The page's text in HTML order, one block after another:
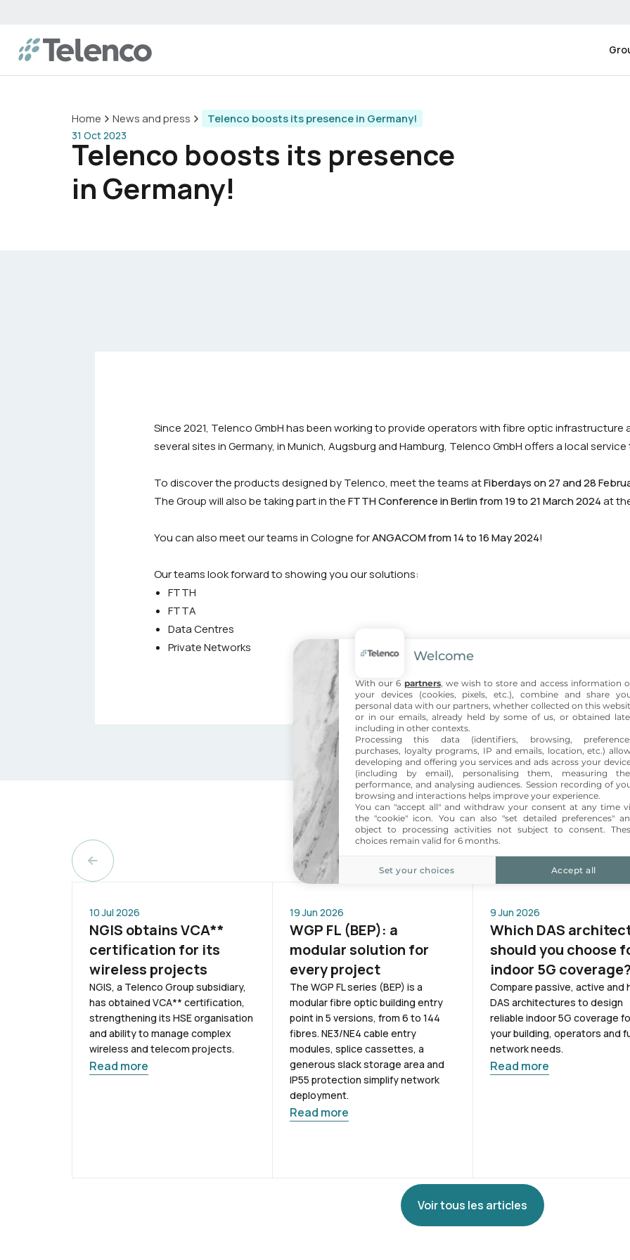
Home News and press Telenco boosts its presence in Germany!
31 Oct 2023
Telenco boosts its presence
in Germany!
Since 2021, Telenco GmbH has been working to provide operators with fibre optic infrastructure
several sites in Germany, in Munich, Augsburg and Hamburg, Telenco GmbH offers a local
To discover the products designed by Telenco, meet the teams atFiberdays on 27 and 28
The Group will also be taking part in theFTTH Conference in Berlin from 19 to 21 March 2024at
You can also meet our teams in Cologne forANGACOM from 14 to 16 May 2024!
Our teams look forward to showing you our solutions:
FTTH
FTTA
Data Centres
Private Networks
Also read
10 Jul 2026
NGIS obtains VCA**
certification for its
wireless projects
NGIS, a Telenco Group subsidiary,
has obtained VCA** certification,
strengthening its HSE organisation
and ability to manage complex
wireless and telecom projects.
Read more
19 Jun 2026
WGP FL (BEP): a
modular solution for
every project
The WGP FL series (BEP) is a
modular fibre optic building entry
point in 5 versions, from 6 to 144
fibres. NE3/NE4 cable entry
modules, splice cassettes, a
generous slack storage area and
IP55 protection simplify network
deployment.
Read more
9 Jun 2026
Which DAS
should you choose
indoor 5G coverage?
Compare passive, active and
DAS architectures to design
reliable indoor 5G coverage
your building, operators and
network needs.
Read more
Voir tous les articles
Welcome
With our 6 partners, we wish to store and access information
your devices (cookies, pixels, etc.), combine and share
personal data with our partners, whether collected on this
or in our emails, already held by some of us, or obtained
including in other contexts.
Processing this data (identifiers, browsing,
purchases, loyalty programs, IP and emails, location, etc.)
developing and offering you services and ads across your
(including by email), personalising them, measuring
performance, and analysing audiences. Session recording of
browsing and interactions helps improve your experience.
You can "accept all" and withdraw your consent at any time
the "cookie" icon . You can also "set detailed preferences"
object to processing activities not subject to consent.
choices remain valid for 6 months.
Set your choices Accept all